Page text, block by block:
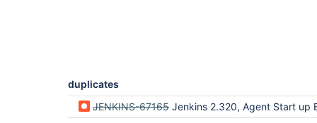
duplicates
JENKINS-67165 Jenkins 2.320, Agent Start up